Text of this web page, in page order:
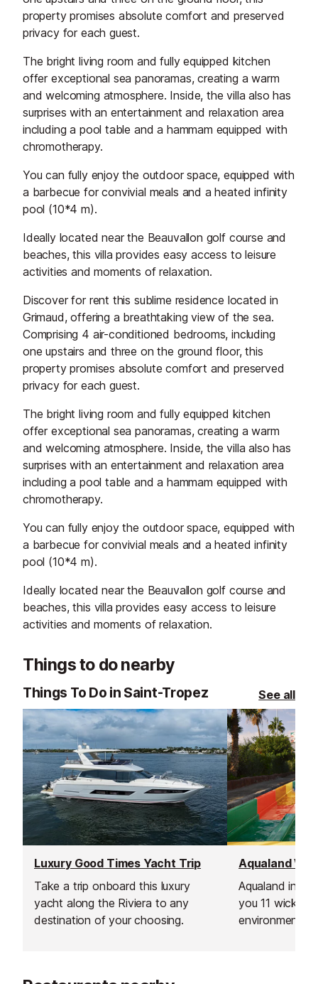
property promises absolute comfort and preserved
privacy for each guest.
The bright living room and fully equipped kitchen
offer exceptional sea panoramas, creating a warm
and welcoming atmosphere. Inside, the villa also has
surprises with an entertainment and relaxation area
including a pool table and a hammam equipped with
chromotherapy.
You can fully enjoy the outdoor space, equipped with
a barbecue for convivial meals and a heated infinity
pool (10*4 m).
Ideally located near the Beauvallon golf course and
beaches, this villa provides easy access to leisure
activities and moments of relaxation.
Discover for rent this sublime residence located in
Grimaud, offering a breathtaking view of the sea.
Comprising 4 air-conditioned bedrooms, including
one upstairs and three on the ground floor, this
property promises absolute comfort and preserved
privacy for each guest.
The bright living room and fully equipped kitchen
offer exceptional sea panoramas, creating a warm
and welcoming atmosphere. Inside, the villa also has
surprises with an entertainment and relaxation area
including a pool table and a hammam equipped with
chromotherapy.
You can fully enjoy the outdoor space, equipped with
a barbecue for convivial meals and a heated infinity
pool (10*4 m).
Ideally located near the Beauvallon golf course and
beaches, this villa provides easy access to leisure
activities and moments of relaxation.
Things to do nearby
Things To Do in Saint-Tropez See all
Luxury Good Times Yacht Trip
Take a trip onboard this luxury
yacht along the Riviera to any
destination of your choosing.
Aqualand in St
you 11 wicked
environment